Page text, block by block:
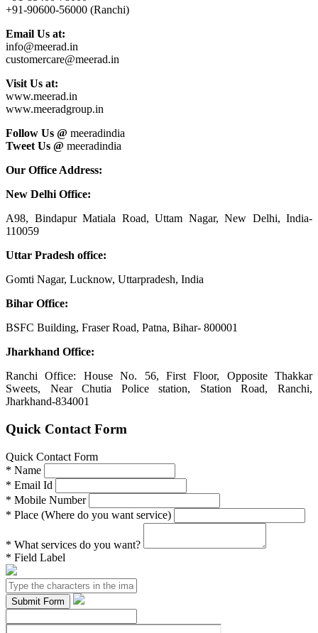
+91-90600-56000 (Ranchi)
Email Us at:
info@meerad.in
customercare@meerad.in
Visit Us at:
www.meerad.in
www.meeradgroup.in
Follow Us @ meeradindia
Tweet Us @ meeradindia
Our Office Address:
New Delhi Office:
A98, Bindapur Matiala Road, Uttam Nagar, New Delhi, India-
110059
Uttar Pradesh office:
Gomti Nagar, Lucknow, Uttarpradesh, India
Bihar Office:
BSFC Building, Fraser Road, Patna, Bihar- 800001
Jharkhand Office:
Ranchi Office: House No. 56, First Floor, Opposite Thakkar
Sweets, Near Chutia Police station, Station Road, Ranchi,
Jharkhand-834001
Quick Contact Form
Quick Contact Form
* Name
* Email Id
* Mobile Number
* Place (Where do you want service)
* What services do you want?
* Field Label